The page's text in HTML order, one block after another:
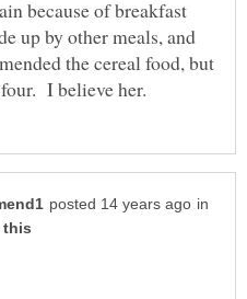
because of breakfast
up by other meals, and
the cereal food, but
in